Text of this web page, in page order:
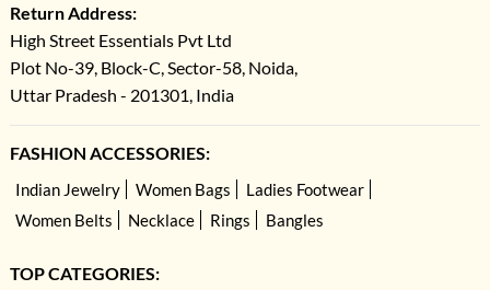
Return Address:
High Street Essentials Pvt Ltd
Plot No-39, Block-C, Sector-58, Noida,
Uttar Pradesh - 201301, India
FASHION ACCESSORIES:
Indian Jewelry Women Bags
Ladies Footwear
Women Belts
Necklace Rings Bangles
TOP CATEGORIES: